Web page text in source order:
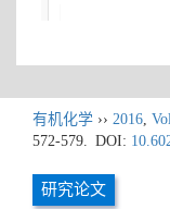
有机化学 ›› 2016,
572-579. DOI:
研究论文